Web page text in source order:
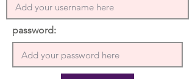
password: